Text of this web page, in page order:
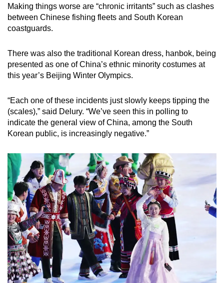
Making things worse are “chronic irritants” such as clashes
between Chinese fishing fleets and South Korean
coastguards.
There was also the traditional Korean dress, hanbok, being
presented as one of China’s ethnic minority costumes at
this year’s Beijing Winter Olympics.
“Each one of these incidents just slowly keeps tipping the
(scales),” said Delury. “We’ve seen this in polling to
indicate the general view of China, among the South
Korean public, is increasingly negative.”